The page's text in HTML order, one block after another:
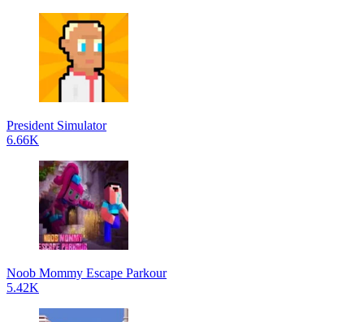
President Simulator
6.66K
Noob Mommy Escape Parkour
5.42K